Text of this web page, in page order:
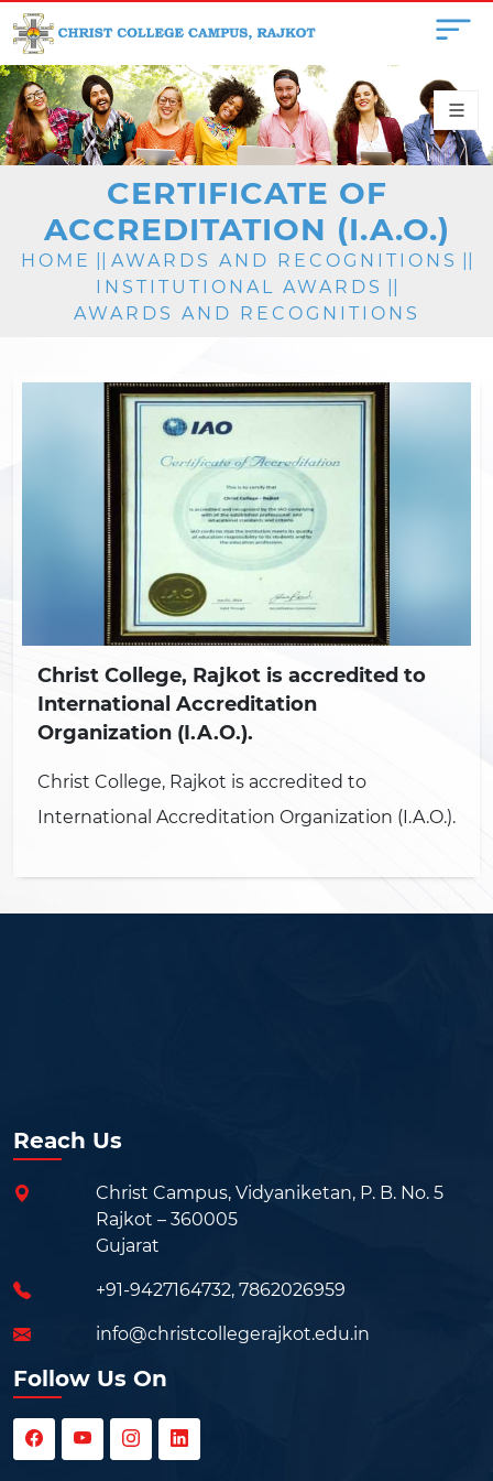
CERTIFICATE OF
ACCREDITATION (I.A.O.)
HOME AWARDS AND RECOGNITIONS
INSTITUTIONAL AWARDS
AWARDS AND RECOGNITIONS
Christ College, Rajkot is accredited to
International Accreditation
Organization (I.A.O.).
Christ College, Rajkot is accredited to
International Accreditation Organization (I.A.O.).
Reach Us
Christ Campus, Vidyaniketan, P. B. No. 5
Rajkot – 360005
Gujarat
+91-9427164732, 7862026959
info@christcollegerajkot.edu.in
Follow Us On